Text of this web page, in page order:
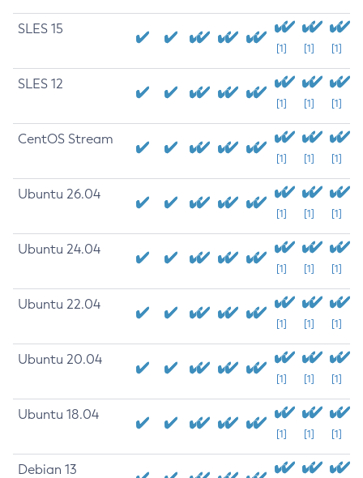
SLES 15
[1] [1] [1]
SLES 12
[1] [1] [1]
CentOS Stream
[1] [1] [1]
Ubuntu 26.04
[1] [1] [1]
Ubuntu 24.04
[1] [1] [1]
Ubuntu 22.04
[1] [1] [1]
Ubuntu 20.04
[1] [1] [1]
Ubuntu 18.04
[1] [1] [1]
Debian 13